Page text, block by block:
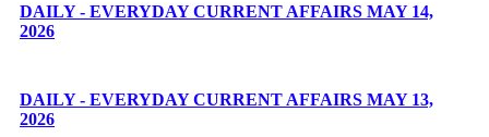
DAILY - EVERYDAY CURRENT AFFAIRS MAY 14,
2026
DAILY - EVERYDAY CURRENT AFFAIRS MAY 13,
2026